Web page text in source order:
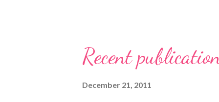
covers materials and tools,
components, dimensional
Recent
December 21, 2011